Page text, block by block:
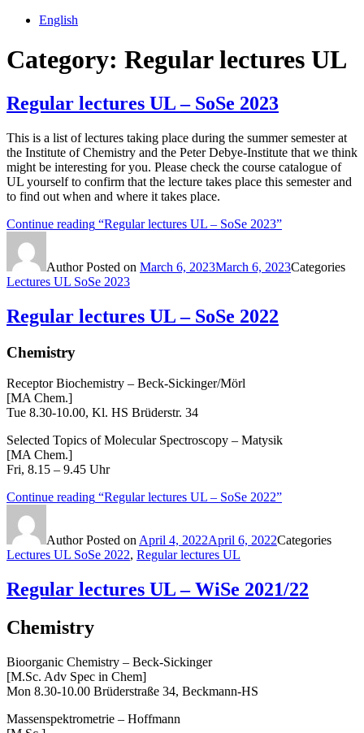
English
Category: Regular lectures UL
Regular lectures UL – SoSe 2023
This is a list of lectures taking place during the summer semester at
the Institute of Chemistry and the Peter Debye-Institute that we think
might be interesting for you. Please check the course catalogue of
UL yourself to confirm that the lecture takes place this semester and
to find out when and where it takes place.
Continue reading “Regular lectures UL – SoSe 2023”
AuthorPosted on March 6, 2023March 6, 2023Categories
Lectures UL SoSe 2023
Regular lectures UL – SoSe 2022
Chemistry
Receptor Biochemistry – Beck-Sickinger/Mörl
[MA Chem.]
Tue 8.30-10.00, Kl. HS Brüderstr. 34
Selected Topics of Molecular Spectroscopy – Matysik
[MA Chem.]
Fri, 8.15 – 9.45 Uhr
Continue reading “Regular lectures UL – SoSe 2022”
AuthorPosted on April 4, 2022April 6, 2022Categories
Lectures UL SoSe 2022, Regular lectures UL
Regular lectures UL – WiSe 2021/22
Chemistry
Bioorganic Chemistry – Beck-Sickinger
[M.Sc. Adv Spec in Chem]
Mon 8.30-10.00 Brüderstraße 34, Beckmann-HS
Massenspektrometrie – Hoffmann